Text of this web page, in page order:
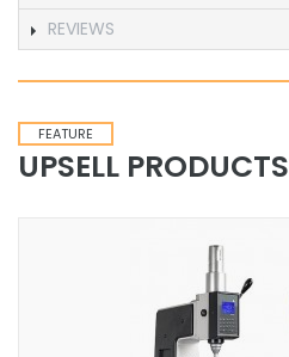
REVIEWS
FEATURE
UPSELL PRODUCTS